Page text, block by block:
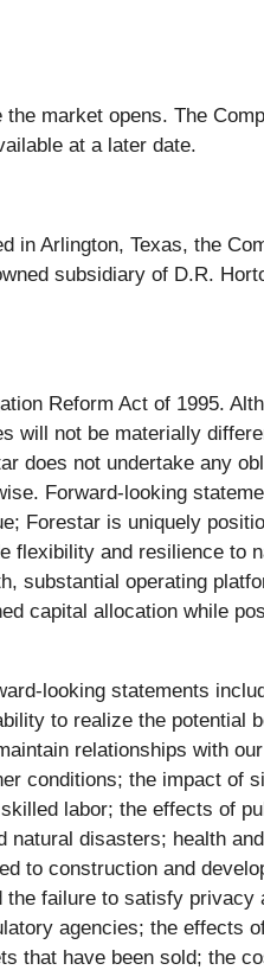
market opens. The
at a later date.
in Arlington, Texas, the
subsidiary of D.R.
Reform Act of 1995.
will not be materially
does not undertake any
Forward-looking
Forestar is uniquely
flexibility and resilience to
substantial operating
capital allocation while
looking statements
to realize the potential
relationships with
conditions; the impact of
labor; the effects of
natural disasters; health
to construction and
failure to satisfy privacy
agencies; the effects
that have been sold; the